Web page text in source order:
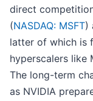
direct
(NASDAQ: MSFT)
latter of which is
hyperscalers like
The long-term
as NVIDIA